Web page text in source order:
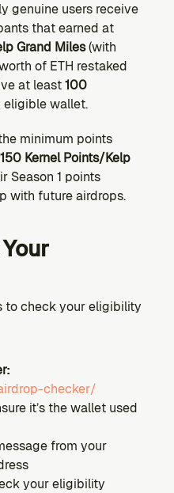
genuine users receive
that earned at
Grand Miles (with
of ETH restaked
at least 100
wallet.
minimum points
150 Kernel Points/Kelp
Season 1 points
with future airdrops.
to check your eligibility
checker/
it’s the wallet used
from your
your eligibility